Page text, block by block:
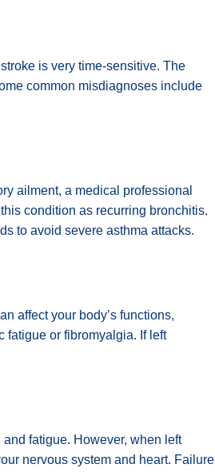
is very time-sensitive. The
common misdiagnoses include
ailment, a medical professional
condition as recurring bronchitis.
to avoid severe asthma attacks.
affect your body’s functions,
fatigue or fibromyalgia. If left
fatigue. However, when left
nervous system and heart. Failure